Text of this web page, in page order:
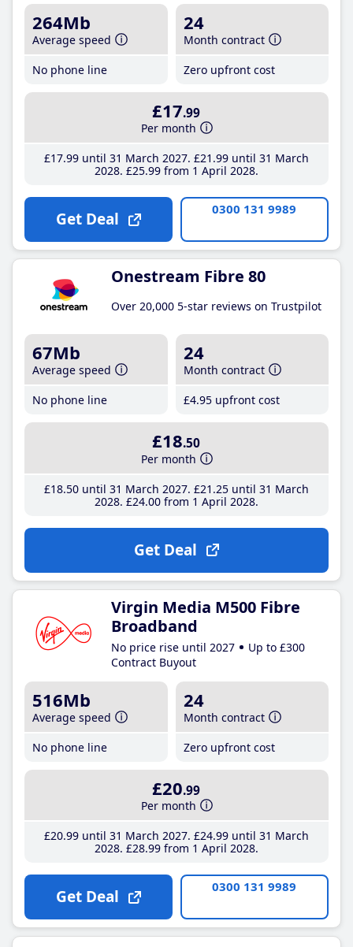
264Mb
Average speed
No phone line
24
Month contract
Zero upfront cost
£17.99
Per month
£17.99until 31 March 2027 £21 .99until 31 March
2028 £25.99from 1 April 2028
Get Deal 0300 131 9989
Onestream Fibre 80
Over 20,000 5-star reviews on Trustpilot
67Mb
Average speed
No phone line
24
Month contract
£4.95 upfront cost
£18.50
Per month
£18.50until 31 March 2027 £21 .25until 31 March
2028 £24.00from 1 April 2028
Get Deal
Virgin Media M500 Fibre
Broadband
No price rise until 2027
Up to £300
Contract Buyout
516Mb
Average speed
No phone line
24
Month contract
Zero upfront cost
£20.99
Per month
£20.99until 31 March 2027 £24.99until 31 March
2028 £28.99from 1 April 2028
Get Deal 0300 131 9989